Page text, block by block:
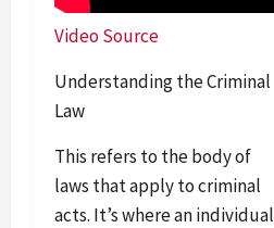
Video Source
Understanding the Criminal
Law
This refers to the body of
laws that apply to criminal
acts. It’s where an individual